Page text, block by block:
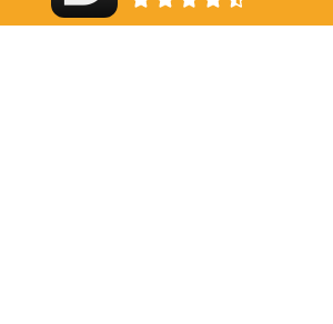
920 mi
Haines City